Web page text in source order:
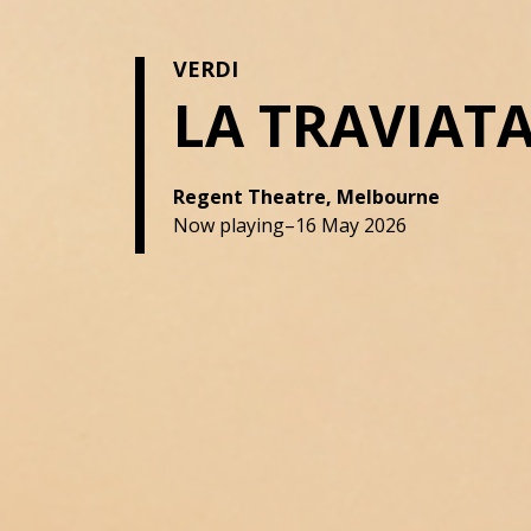
VERDI
LA
Regent Theatre, Melbourne
Now playing–16 May 2026